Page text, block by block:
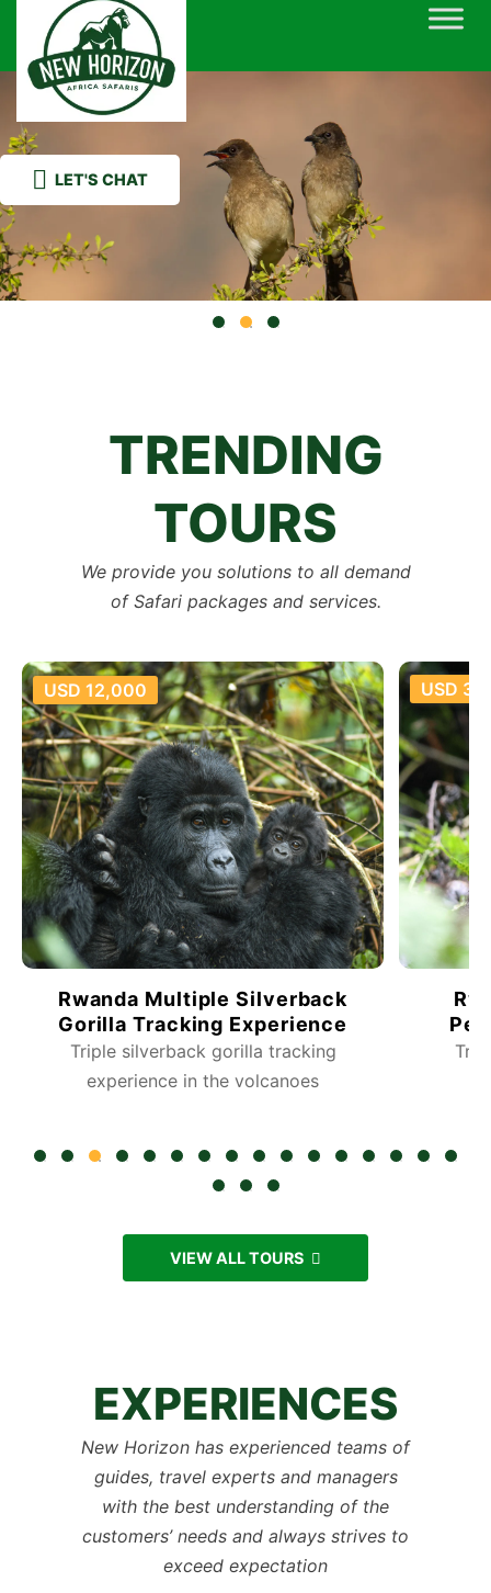
content
LET'S CHAT
TRENDING
TOURS
We provide you solutions to all demand
of Safari packages and services.
Rwanda Gorilla Tracking
Personalized Experience
Track the world’s rare Gorilla’s
USD 35,800
7
Visit
USD
VIEW ALL TOURS
EXPERIENCES
New Horizon has experienced teams of
guides, travel experts and managers
with the best understanding of the
customers’ needs and always strives to
exceed expectation